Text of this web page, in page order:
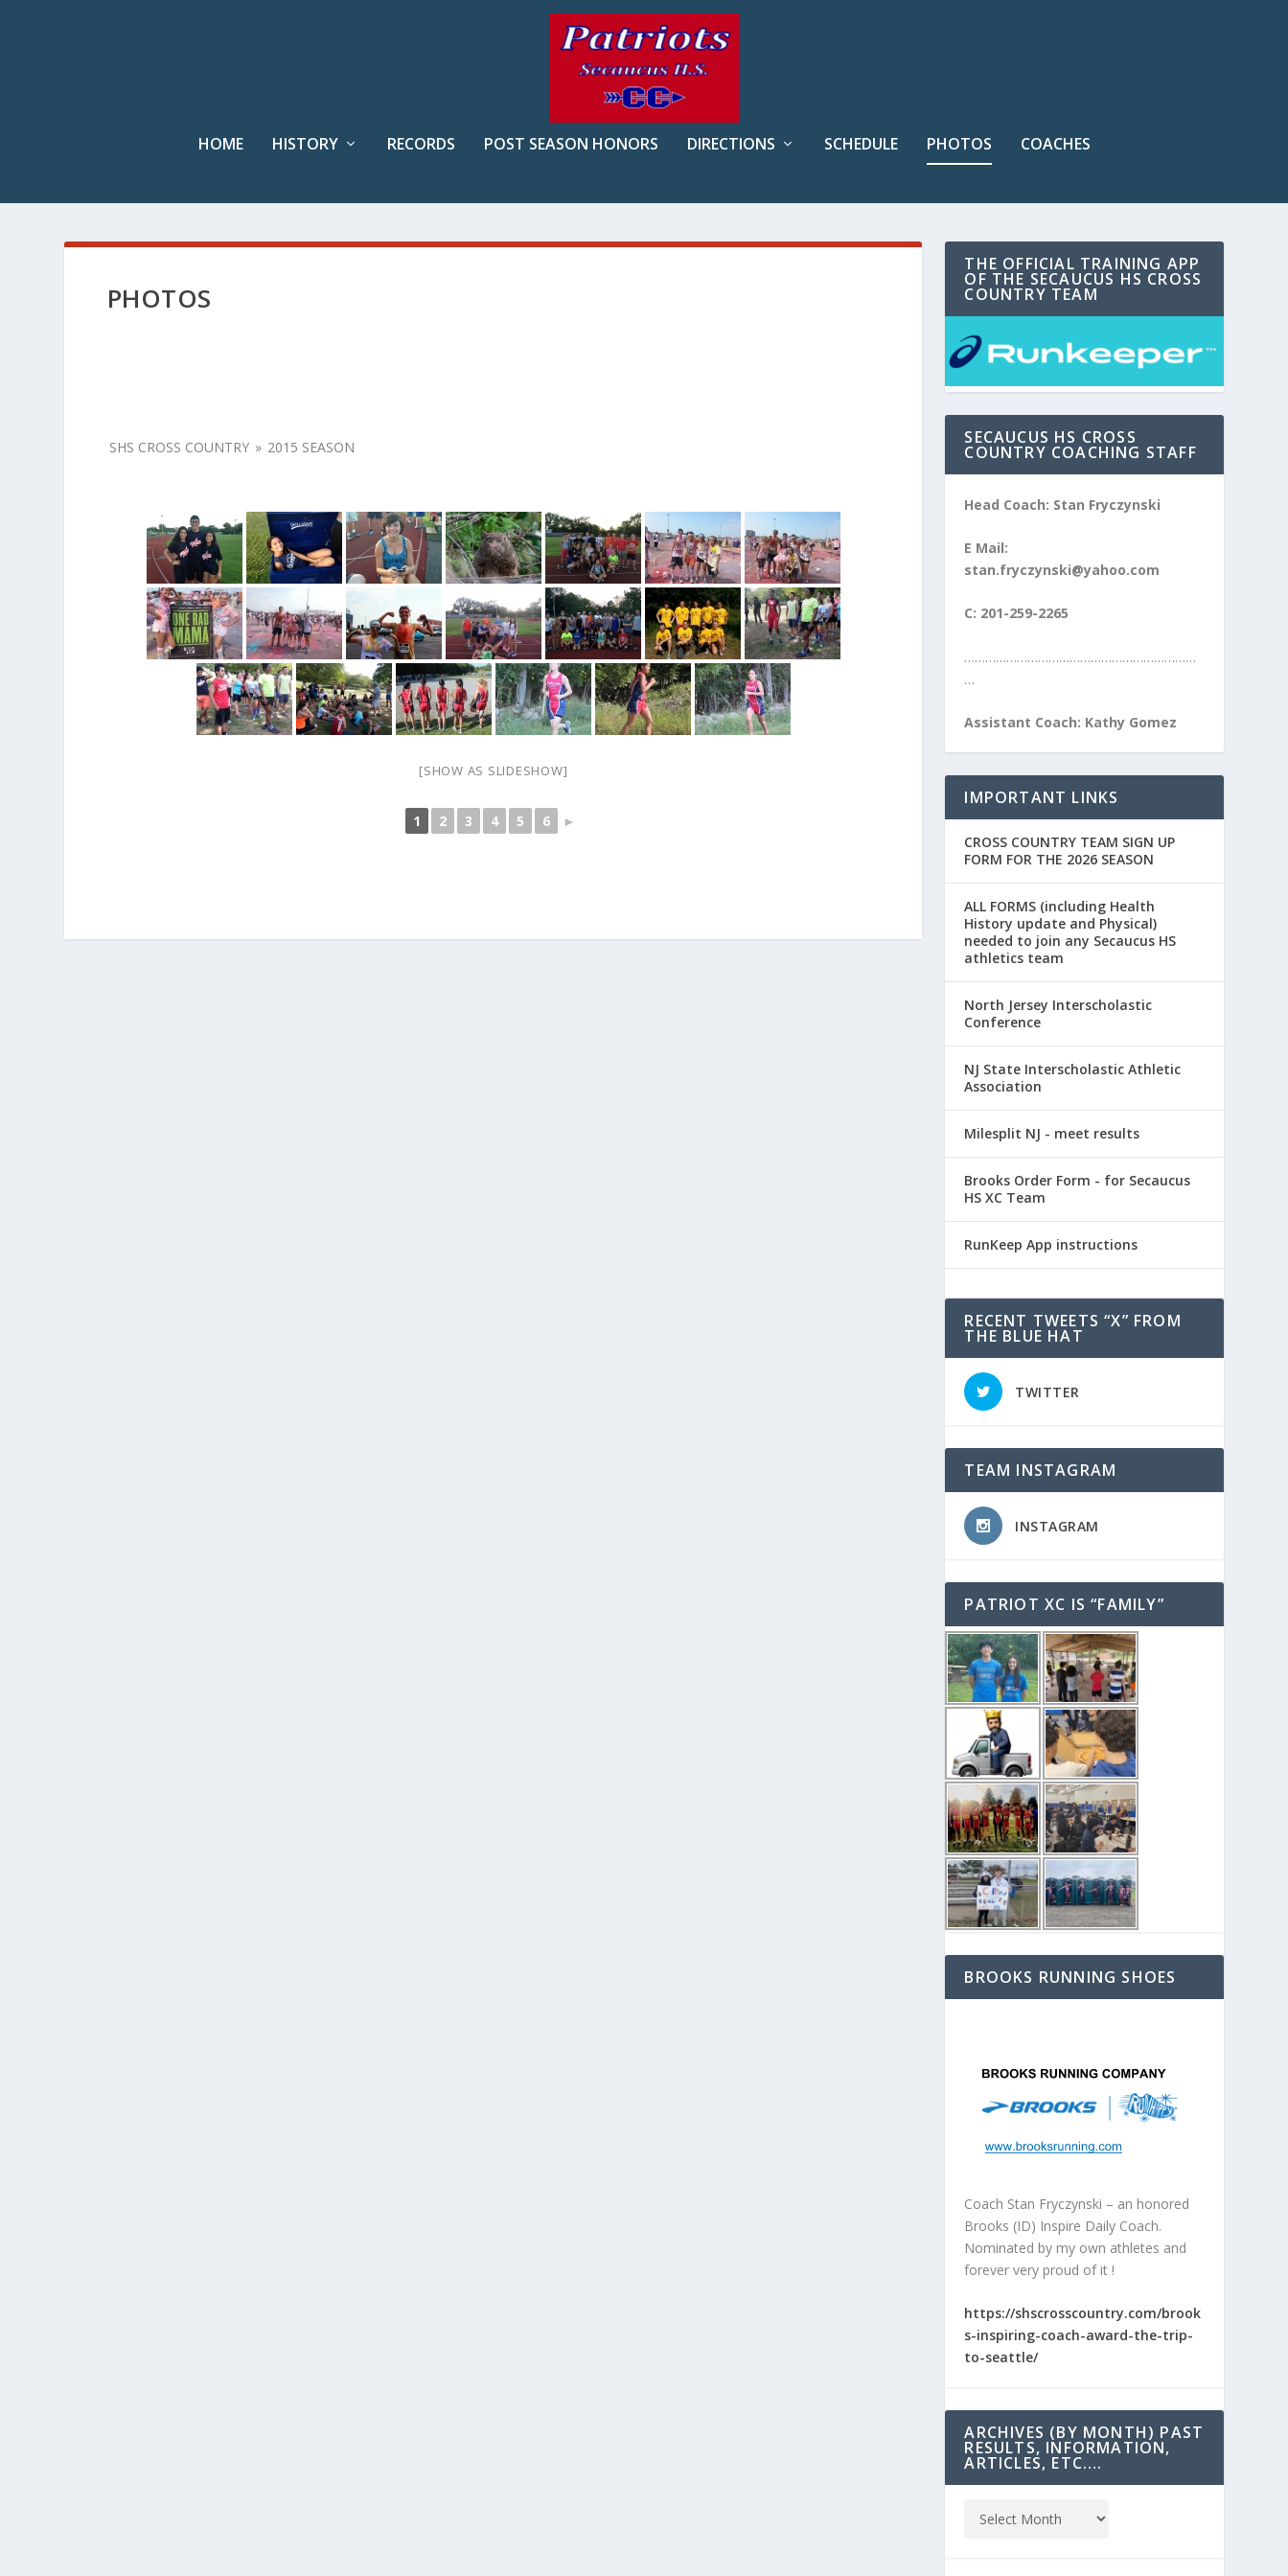
HOME HISTORY RECORDS POST SEASON HONORS DIRECTIONS SCHEDULE PHOTOS COACHES
PHOTOS
SHS CROSS COUNTRY » 2015 SEASON
[SHOW AS SLIDESHOW]
1 2 3 4 5 6 ►
THE OFFICIAL TRAINING APP
OF THE SECAUCUS HS CROSS
COUNTRY TEAM
SECAUCUS HS CROSS
COUNTRY COACHING STAFF
Head Coach: Stan Fryczynski
E Mail:
stan.fryczynski@yahoo.com
C: 201-259-2265
…………………………………………………………
…
Assistant Coach: Kathy Gomez
IMPORTANT LINKS
CROSS COUNTRY TEAM SIGN UP
FORM FOR THE 2026 SEASON
ALL FORMS (including Health
History update and Physical)
needed to join any Secaucus HS
athletics team
North Jersey Interscholastic
Conference
NJ State Interscholastic Athletic
Association
Milesplit NJ - meet results
Brooks Order Form - for Secaucus
HS XC Team
RunKeep App instructions
RECENT TWEETS “X” FROM
THE BLUE HAT
TWITTER
TEAM INSTAGRAM
INSTAGRAM
PATRIOT XC IS “FAMILY”
BROOKS RUNNING SHOES
Coach Stan Fryczynski – an honored
Brooks (ID) Inspire Daily Coach.
Nominated by my own athletes and
forever very proud of it !
https://shscrosscountry.com/brook
s-inspiring-coach-award-the-trip-
to-seattle/
ARCHIVES (BY MONTH) PAST
RESULTS, INFORMATION,
ARTICLES, ETC….